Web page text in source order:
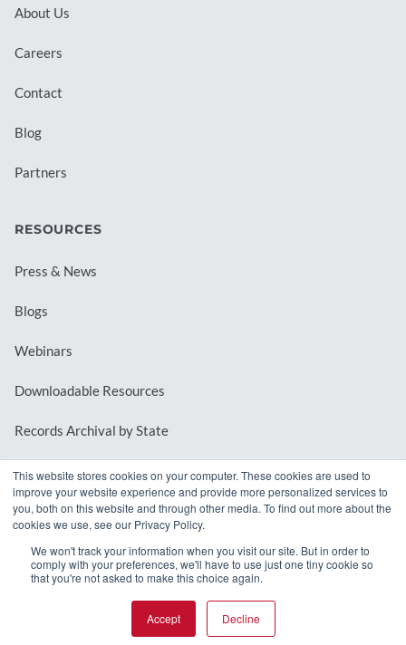
This website stores cookies on your computer. These cookies are used to
improve your website experience and provide more personalized services to
you, both on this website and through other media. To find out more about the
cookies we use, see our Privacy Policy.
We won't track your information when you visit our site. But in order to
comply with your preferences, we'll have to use just one tiny cookie so
that you're not asked to make this choice again.
Accept Decline
About Us
Careers
Contact
Blog
Partners
RESOURCES
Press & News
Blogs
Webinars
Downloadable Resources
Records Archival by State
REQUEST A DEMO
© 2026 MindMixer. | Privacy Policy